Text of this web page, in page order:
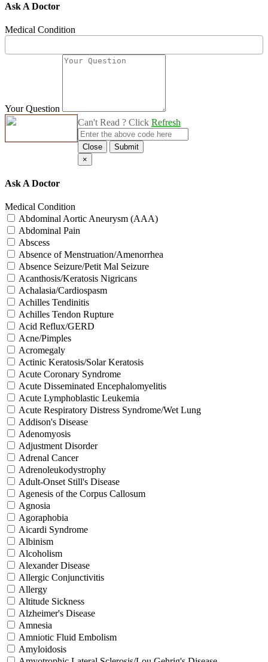
Ask A Doctor
Medical Condition
Your Question
Can't Read ? Click Refresh
Close
Submit
×
Ask A Doctor
Medical Condition
Abdominal Aortic Aneurysm (AAA)
Abdominal Pain
Abscess
Absence of Menstruation/Amenorrhea
Absence Seizure/Petit Mal Seizure
Acanthosis/Keratosis Nigricans
Achalasia/Cardiospasm
Achilles Tendinitis
Achilles Tendon Rupture
Acid Reflux/GERD
Acne/Pimples
Acromegaly
Actinic Keratosis/Solar Keratosis
Acute Coronary Syndrome
Acute Disseminated Encephalomyelitis
Acute Lymphoblastic Leukemia
Acute Respiratory Distress Syndrome/Wet Lung
Addison's Disease
Adenomyosis
Adjustment Disorder
Adrenal Cancer
Adrenoleukodystrophy
Adult-Onset Still's Disease
Agenesis of the Corpus Callosum
Agnosia
Agoraphobia
Aicardi Syndrome
Albinism
Alcoholism
Alexander Disease
Allergic Conjunctivitis
Allergy
Altitude Sickness
Alzheimer's Disease
Amnesia
Amniotic Fluid Embolism
Amyloidosis